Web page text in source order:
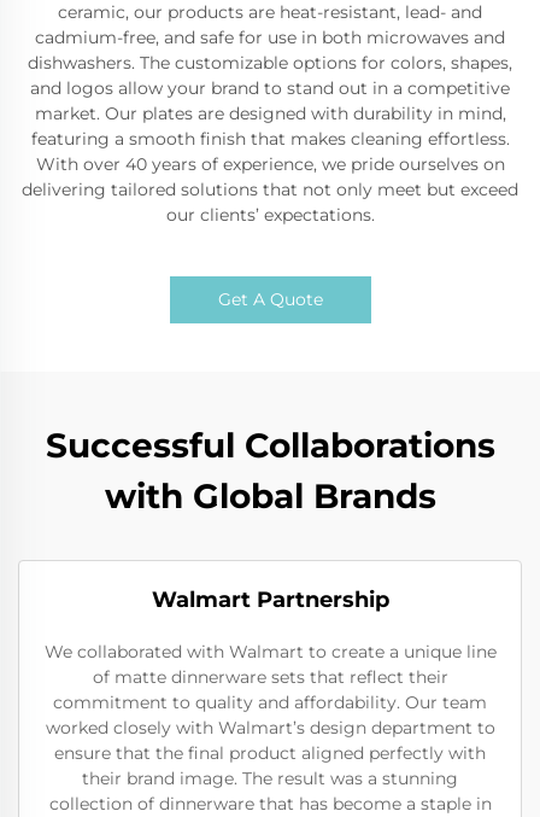
ceramic, our products are heat-resistant, lead- and
cadmium-free, and safe for use in both microwaves and
dishwashers. The customizable options for colors, shapes,
and logos allow your brand to stand out in a competitive
market. Our plates are designed with durability in mind,
featuring a smooth finish that makes cleaning effortless.
With over 40 years of experience, we pride ourselves on
delivering tailored solutions that not only meet but exceed
our clients’ expectations.
Get A Quote
Successful Collaborations
with Global Brands
Walmart Partnership
We collaborated with Walmart to create a unique line
of matte dinnerware sets that reflect their
commitment to quality and affordability. Our team
worked closely with Walmart’s design department to
ensure that the final product aligned perfectly with
their brand image. The result was a stunning
collection of dinnerware that has become a staple in